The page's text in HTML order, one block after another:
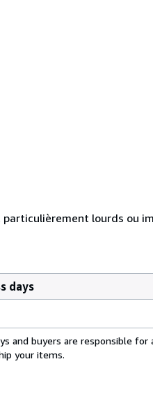
particulièrement lourds ou
days
and buyers are responsible for
your items.